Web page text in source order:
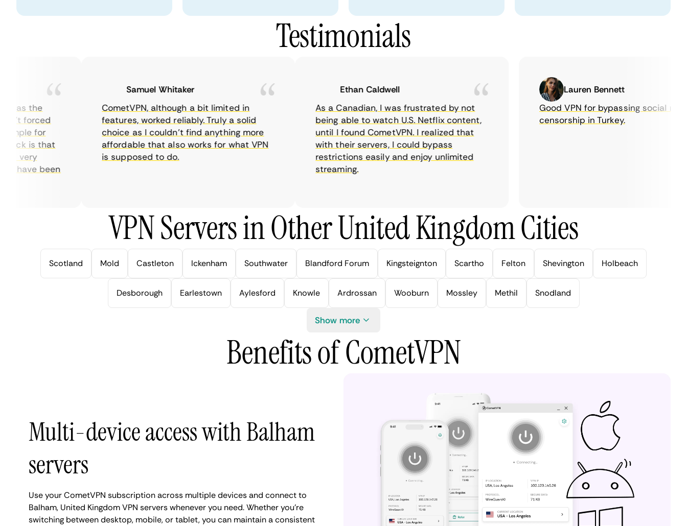
Testimonials
the
forced
for
is that
very
been
Samuel Whitaker
CometVPN, although a bit limited in
features, worked reliably. Truly a solid
choice as I couldn’t find anything more
affordable that also works for what VPN
is supposed to do.
Ethan Caldwell
As a Canadian, I was frustrated by not
being able to watch U.S. Netflix content,
until I found CometVPN. I realized that
with their servers, I could bypass
restrictions easily and enjoy unlimited
streaming.
Lauren Bennett
Good VPN for bypassing social media
censorship in Turkey.
VPN Servers in Other United Kingdom Cities
Scotland Mold Castleton Ickenham Southwater Blandford Forum Kingsteignton Scartho Felton Shevington Holbeach
Desborough Earlestown Aylesford Knowle Ardrossan Wooburn Mossley Methil Snodland
Show more
Benefits of CometVPN
Multi-device access with Balham
servers
Use your CometVPN subscription across multiple devices and connect to
Balham, United Kingdom VPN servers whenever you need. Whether you're
switching between desktop, mobile, or tablet, you can maintain a consistent